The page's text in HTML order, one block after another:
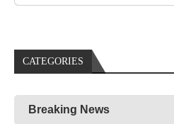
CATEGORIES
Breaking News